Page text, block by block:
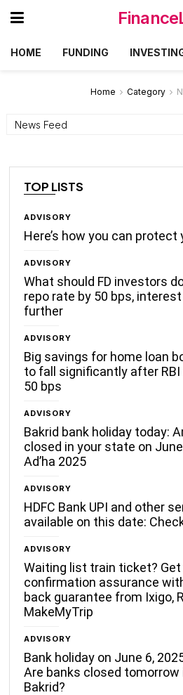
HOME FUNDING
Home Category
Categories
TOP LISTS
ADVISORY
Here’s how you can
ADVISORY
What should FD investors
repo rate by 50 bps, interest
further
ADVISORY
Big savings for home loan
to fall significantly after
50 bps
ADVISORY
Bakrid bank holiday today:
closed in your state on
Ad’ha 2025
ADVISORY
HDFC Bank UPI and other
available on this date:
ADVISORY
Waiting list train ticket?
confirmation assurance
back guarantee from Ixigo,
MakeMyTrip
ADVISORY
Bank holiday on June 6,
Are banks closed
Bakrid?